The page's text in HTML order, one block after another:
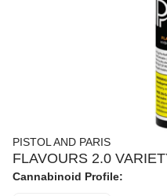
PISTOL AND PARIS
FLAVOURS 2.0
Cannabinoid Profile: